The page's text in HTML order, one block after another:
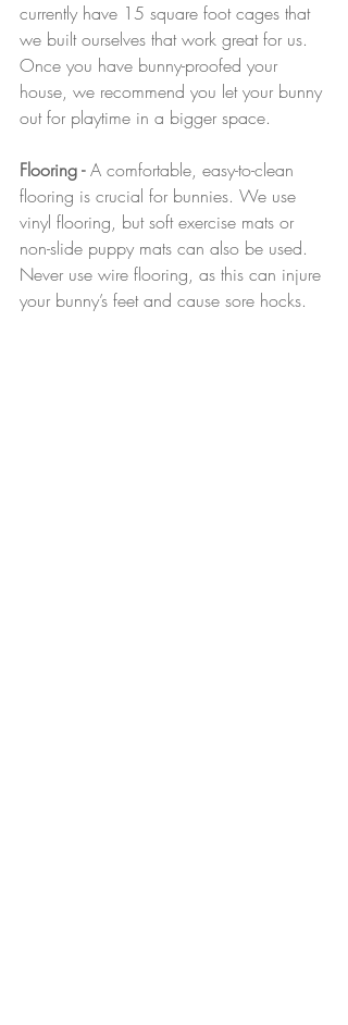
currently have 15 square foot cages that
we built ourselves that work great for us.
Once you have bunny-proofed your
house, we recommend you let your bunny
out for playtime in a bigger space.
Flooring - A comfortable, easy-to-clean
flooring is crucial for bunnies. We use
vinyl flooring, but soft exercise mats or
non-slide puppy mats can also be used.
Never use wire flooring, as this can injure
your bunny’s feet and cause sore hocks.